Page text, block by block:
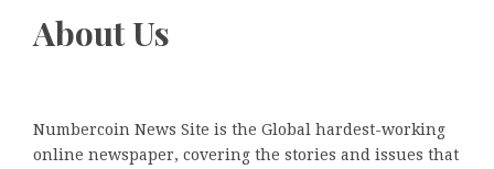
About Us
Numbercoin News Site is the Global hardest-working
online newspaper, covering the stories and issues that